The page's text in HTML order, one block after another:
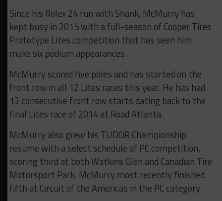
Since his Rolex 24 run with Shank, McMurry has
kept busy in 2015 with a full-season of Cooper Tires
Prototype Lites competition that has seen him
make six podium appearances.
McMurry scored five poles and has started on the
front row in all 12 Lites races this year. He has had
13 consecutive front row starts dating back to the
final Lites race of 2014 at Road Atlanta.
McMurry also grew his TUDOR Championship
resume with a select schedule of PC competition,
scoring third at both Watkins Glen and Canadian Tire
Motorsport Park. McMurry most recently finished
fifth at Circuit of the Americas in the PC category.